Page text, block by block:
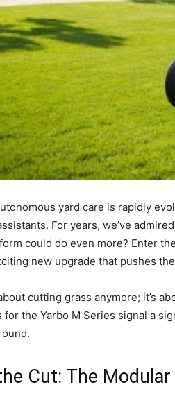
yard care is rapidly
For years, we’ve
could do even more? Enter
new upgrade that pushes
cutting grass anymore; it’s
for the Yarbo M Series signal a
Cut: The